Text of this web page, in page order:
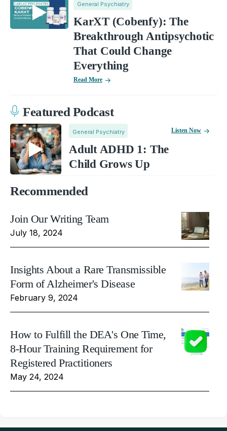
General Psychiatry
KarXT (Cobenfy): The
Breakthrough Antipsychotic
That Could Change
Everything
Read More
Featured Podcast
General Psychiatry
Adult ADHD 1: The
Child Grows Up
Listen Now
Recommended
Join Our Writing Team
July 18, 2024
Insights About a Rare Transmissible
Form of Alzheimer's Disease
February 9, 2024
How to Fulfill the DEA's One Time,
8-Hour Training Requirement for
Registered Practitioners
May 24, 2024